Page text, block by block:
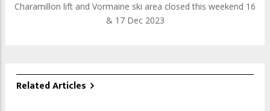
Charamillon lift and Vormaine ski area closed this weekend 16
& 17 Dec 2023
Related Articles